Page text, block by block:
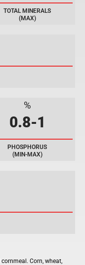
TOTAL MINERALS
(MAX)
%
0.8-1
PHOSPHORUS
(MIN-MAX)
Corn, wheat,